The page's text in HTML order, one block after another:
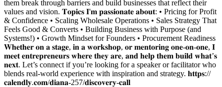
them break through barriers and build businesses that reflect their
values and vision. 𝐓𝐨𝐩𝐢𝐜𝐬 𝐈'𝐦 𝐩𝐚𝐬𝐬𝐢𝐨𝐧𝐚𝐭𝐞 𝐚𝐛𝐨𝐮𝐭: • Pricing for Profit
& Confidence • Scaling Wholesale Operations • Sales Strategy That
Feels Good & Converts • Building Business with Purpose (and
Systems!) • Growth Mindset for Founders • Procurement Readiness
𝐖𝐡𝐞𝐭𝐡𝐞𝐫 𝐨𝐧 𝐚 𝐬𝐭𝐚𝐠𝐞, 𝐢𝐧 𝐚 𝐰𝐨𝐫𝐤𝐬𝐡𝐨𝐩, 𝐨𝐫 𝐦𝐞𝐧𝐭𝐨𝐫𝐢𝐧𝐠 𝐨𝐧𝐞-𝐨𝐧-𝐨𝐧𝐞, 𝐈
𝐦𝐞𝐞𝐭 𝐞𝐧𝐭𝐫𝐞𝐩𝐫𝐞𝐧𝐞𝐮𝐫𝐬 𝐰𝐡𝐞𝐫𝐞 𝐭𝐡𝐞𝐲 𝐚𝐫𝐞, 𝐚𝐧𝐝 𝐡𝐞𝐥𝐩 𝐭𝐡𝐞𝐦 𝐛𝐮𝐢𝐥𝐝 𝐰𝐡𝐚𝐭’𝐬
𝐧𝐞𝐱𝐭. Let’s connect if you’re looking for a speaker or facilitator who
blends real-world experience with inspiration and strategy. 𝐡𝐭𝐭𝐩𝐬://
𝐜𝐚𝐥𝐞𝐧𝐝𝐥𝐲.𝐜𝐨𝐦/𝐝𝐢𝐚𝐧𝐚-257/𝐝𝐢𝐬𝐜𝐨𝐯𝐞𝐫𝐲-𝐜𝐚𝐥𝐥